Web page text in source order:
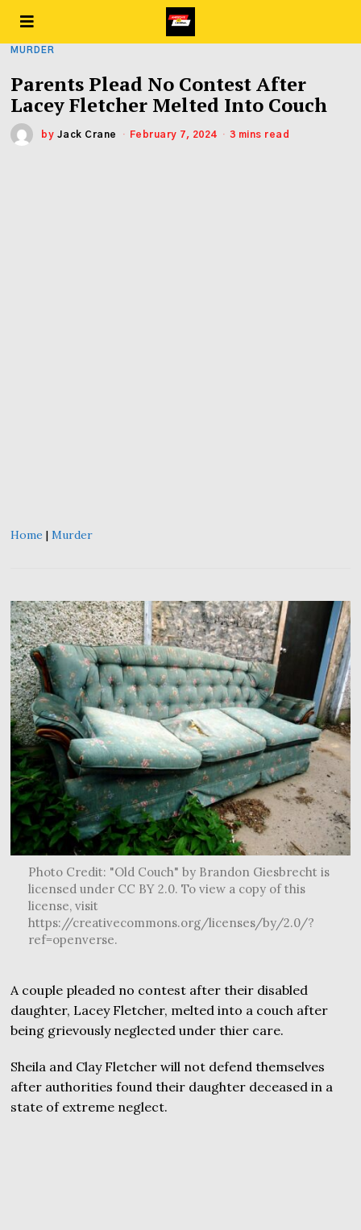
MURDER
Parents Plead No Contest After
Lacey Fletcher Melted Into Couch
by Jack Crane February 7, 2024 3 mins read
Home |Murder
Photo Credit: "Old Couch" by Brandon Giesbrecht is
licensed under CC BY 2.0. To view a copy of this
license, visit
https://creativecommons.org/licenses/by/2.0/?
ref=openverse.
A couple pleaded no contest after their disabled
daughter, Lacey Fletcher, melted into a couch after
being grievously neglected under thier care.
Sheila and Clay Fletcher will not defend themselves
after authorities found their daughter deceased in a
state of extreme neglect.